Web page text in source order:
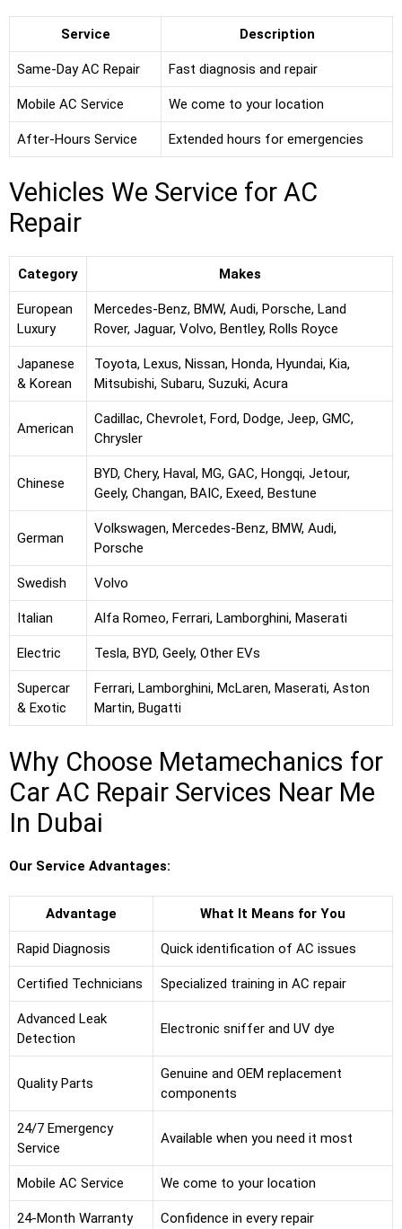
Service Description
Same-Day AC Repair Fast diagnosis and repair
Mobile AC Service We come to your location
After-Hours Service Extended hours for emergencies
Vehicles We Service for AC
Repair
Category Makes
European
Luxury
Mercedes-Benz, BMW, Audi, Porsche, Land
Rover, Jaguar, Volvo, Bentley, Rolls Royce
Japanese
& Korean
Toyota, Lexus, Nissan, Honda, Hyundai, Kia,
Mitsubishi, Subaru, Suzuki, Acura
American
Cadillac, Chevrolet, Ford, Dodge, Jeep, GMC,
Chrysler
Chinese
BYD, Chery, Haval, MG, GAC, Hongqi, Jetour,
Geely, Changan, BAIC, Exeed, Bestune
German
Volkswagen, Mercedes-Benz, BMW, Audi,
Porsche
Swedish Volvo
Italian Alfa Romeo, Ferrari, Lamborghini, Maserati
Electric Tesla, BYD, Geely, Other EVs
Supercar
& Exotic
Ferrari, Lamborghini, McLaren, Maserati, Aston
Martin, Bugatti
Why Choose Metamechanics for
Car AC Repair Services Near Me
In Dubai
Our Service Advantages:
Advantage What It Means for You
Rapid Diagnosis Quick identification of AC issues
Certified Technicians Specialized training in AC repair
Advanced Leak
Detection
Electronic sniffer and UV dye
Quality Parts
Genuine and OEM replacement
components
24/7 Emergency
Service
Available when you need it most
Mobile AC Service We come to your location
24-Month Warranty Confidence in every repair